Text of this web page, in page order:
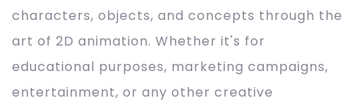
characters, objects, and concepts through the
art of 2D animation. Whether it's for
educational purposes, marketing campaigns,
entertainment, or any other creative